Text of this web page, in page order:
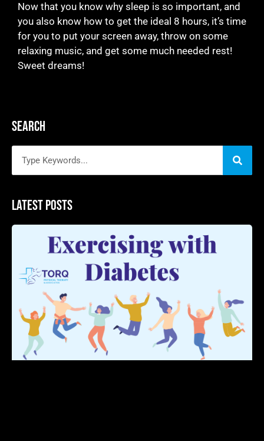
Now that you know why sleep is so important, and
you also know how to get the ideal 8 hours, it’s time
for you to put your screen away, throw on some
relaxing music, and get some much needed rest!
Sweet dreams!
Search
Latest Posts